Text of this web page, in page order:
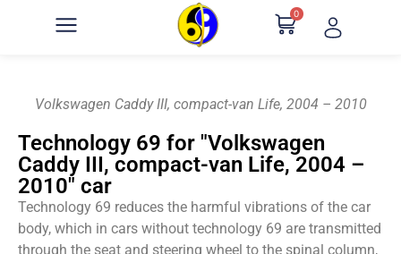
0
Volkswagen Caddy III, compact-van Life, 2004 – 2010
Technology 69 for "Volkswagen
Caddy III, compact-van Life, 2004 –
2010" car
Technology 69 reduces the harmful vibrations of the car
body, which in cars without technology 69 are transmitted
through the seat and steering wheel to the spinal column,